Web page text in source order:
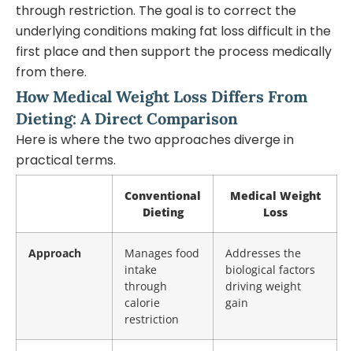
through restriction. The goal is to correct the
underlying conditions making fat loss difficult in the
first place and then support the process medically
from there.
How Medical Weight Loss Differs From
Dieting: A Direct Comparison
Here is where the two approaches diverge in
practical terms.
Conventional
Dieting
Medical Weight
Loss
Approach
Manages food
intake
through
calorie
restriction
Addresses the
biological factors
driving weight
gain